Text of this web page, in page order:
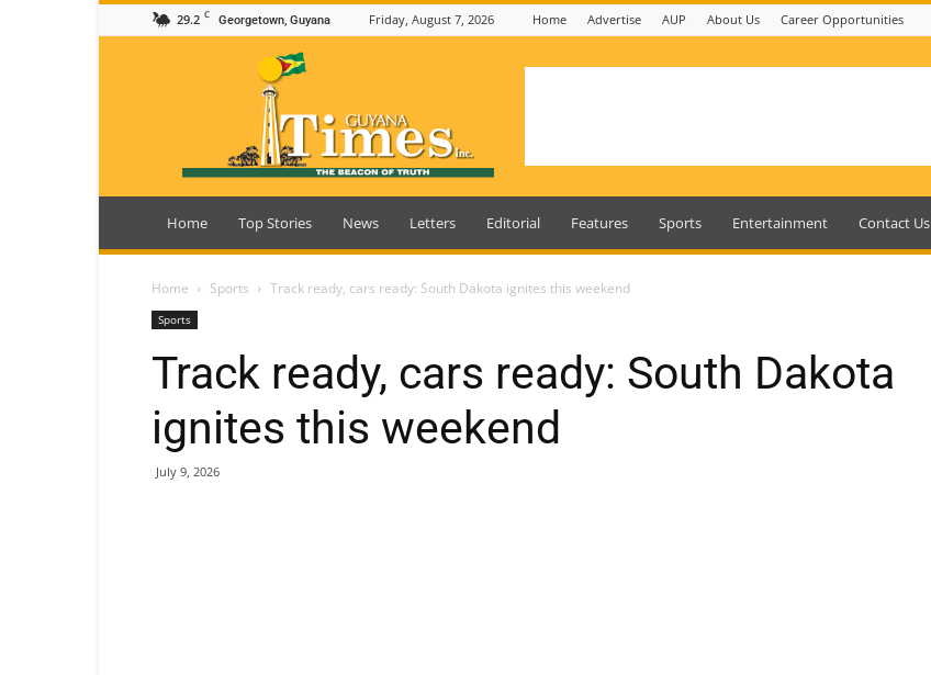
29.2 C Georgetown, Guyana Friday, August 7, 2026 Home Advertise AUP About Us Career Opportunities
Guyana
Home Top Stories News Letters Editorial Features Sports Entertainment Contact Us
Home Sports Track ready, cars ready: South Dakota ignites this weekend
Sports
Track ready, cars ready: South Dakota
ignites this weekend
July 9, 2026